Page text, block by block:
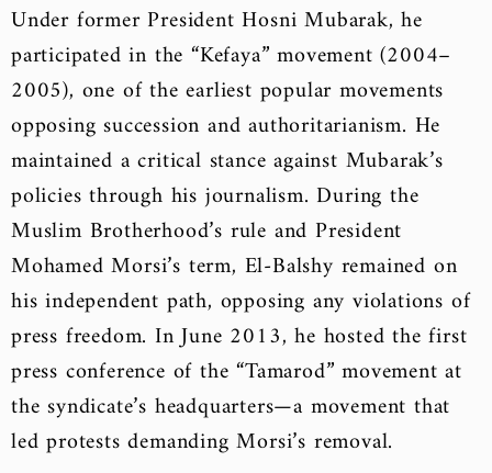
Under former President Hosni Mubarak, he
participated in the “Kefaya” movement (2004–
2005), one of the earliest popular movements
opposing succession and authoritarianism. He
maintained a critical stance against Mubarak’s
policies through his journalism. During the
Muslim Brotherhood’s rule and President
Mohamed Morsi’s term, El-Balshy remained on
his independent path, opposing any violations of
press freedom. In June 2013, he hosted the first
press conference of the “Tamarod” movement at
the syndicate’s headquarters—a movement that
led protests demanding Morsi’s removal.